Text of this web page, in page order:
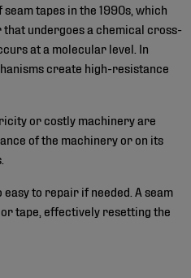
tapes in the 1990s, which
that undergoes a chemical cross-
at a molecular level. In
create high-resistance
or costly machinery are
of the machinery or on its
to repair if needed. A seam
tape, effectively resetting the